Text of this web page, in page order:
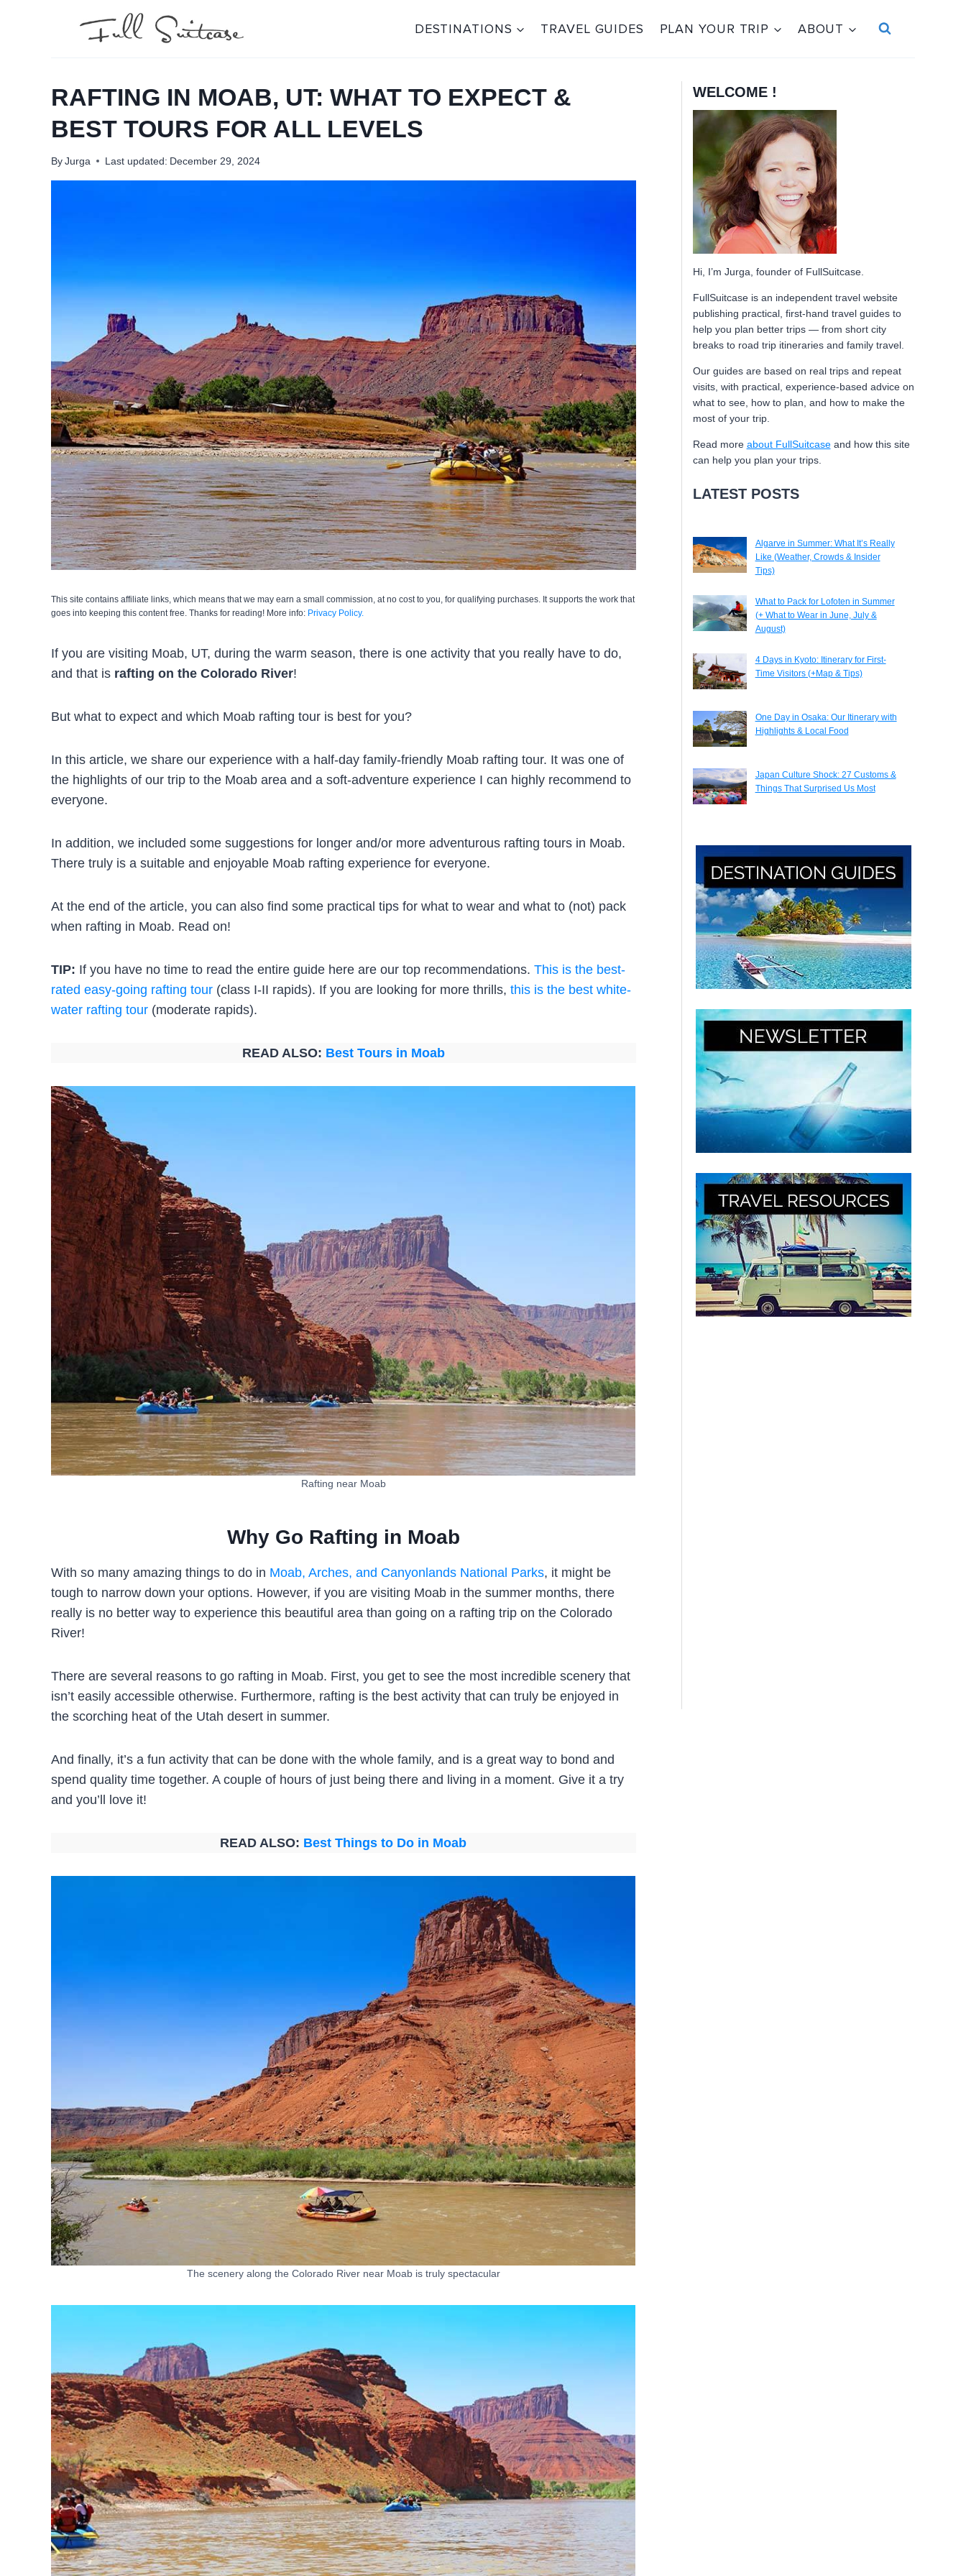
DESTINATIONS TRAVEL GUIDES PLAN YOUR TRIP ABOUT
RAFTING IN MOAB, UT: WHAT TO EXPECT &
BEST TOURS FOR ALL LEVELS
ByJurga Last updated: December 29, 2024
This site contains affiliate links, which means that we may earn a small commission, at no cost to you, for qualifying purchases. It supports the work that
goes into keeping this content free. Thanks for reading! More info: Privacy Policy.
If you are visiting Moab, UT, during the warm season, there is one activity that you really have to do,
and that is rafting on the Colorado River!
But what to expect and which Moab rafting tour is best for you?
In this article, we share our experience with a half-day family-friendly Moab rafting tour. It was one of
the highlights of our trip to the Moab area and a soft-adventure experience I can highly recommend to
everyone.
In addition, we included some suggestions for longer and/or more adventurous rafting tours in Moab.
There truly is a suitable and enjoyable Moab rafting experience for everyone.
At the end of the article, you can also find some practical tips for what to wear and what to (not) pack
when rafting in Moab. Read on!
TIP: If you have no time to read the entire guide here are our top recommendations. This is the best-
rated easy-going rafting tour (class I-II rapids). If you are looking for more thrills, this is the best white-
water rafting tour (moderate rapids).
READ ALSO: Best Tours in Moab
Rafting near Moab
Why Go Rafting in Moab
With so many amazing things to do in Moab, Arches, and Canyonlands National Parks, it might be
tough to narrow down your options. However, if you are visiting Moab in the summer months, there
really is no better way to experience this beautiful area than going on a rafting trip on the Colorado
River!
There are several reasons to go rafting in Moab. First, you get to see the most incredible scenery that
isn’t easily accessible otherwise. Furthermore, rafting is the best activity that can truly be enjoyed in
the scorching heat of the Utah desert in summer.
And finally, it’s a fun activity that can be done with the whole family, and is a great way to bond and
spend quality time together. A couple of hours of just being there and living in a moment. Give it a try
and you’ll love it!
READ ALSO: Best Things to Do in Moab
The scenery along the Colorado River near Moab is truly spectacular
WELCOME !
Hi, I’m Jurga, founder of FullSuitcase.
FullSuitcase is an independent travel website
publishing practical, first-hand travel guides to
help you plan better trips — from short city
breaks to road trip itineraries and family travel.
Our guides are based on real trips and repeat
visits, with practical, experience-based advice on
what to see, how to plan, and how to make the
most of your trip.
Read more about FullSuitcaseand how this site
can help you plan your trips.
LATEST POSTS
Algarve in Summer: What It’s Really
Like (Weather, Crowds & Insider
Tips)
What to Pack for Lofoten in Summer
(+ What to Wear in June, July &
August)
4 Days in Kyoto: Itinerary for First-
Time Visitors (+Map & Tips)
One Day in Osaka: Our Itinerary with
Highlights & Local Food
Japan Culture Shock: 27 Customs &
Things That Surprised Us Most